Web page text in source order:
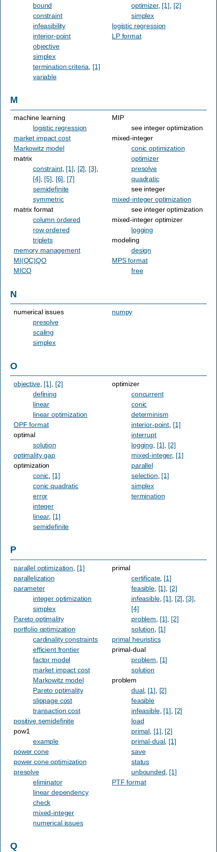
bound
constraint
infeasibility
interior-point
objective
simplex
termination criteria
[1]
variable
optimizer, [1]
[2]
simplex
logistic regression
LP format
M
machine learning
logistic regression
market impact cost
Markowitz model
matrix
constraint, [1], [2], [3],
[4], [5], [6], [7]
semidefinite
symmetric
matrix format
column ordered
row ordered
triplets
memory management
MI(QC)QO
MICO
MIP
see integer optimization
mixed-integer
conic optimization
optimizer
presolve
quadratic
see integer
mixed-integer optimization
see integer optimization
mixed-integer optimizer
logging
modeling
design
MPS format
free
N
numerical issues
presolve
scaling
simplex
numpy
O
objective, [1]
[2]
defining
linear
linear optimization
OPF format
optimal
solution
optimality gap
optimization
conic [1]
conic quadratic
error
integer
linear, [1]
semidefinite
optimizer
concurrent
conic
determinism
interior-point [1]
interrupt
logging
[1]
[2]
mixed-integer, [1]
parallel
selection [1]
simplex
termination
P
parallel optimization
[1]
parallelization
parameter
integer optimization
simplex
Pareto optimality
portfolio optimization
cardinality constraints
efficient frontier
factor model
market impact cost
Markowitz model
Pareto optimality
slippage cost
transaction cost
positive semidefinite
pow1
example
power cone
power cone optimization
presolve
eliminator
linear dependency
check
mixed-integer
numerical issues
primal
certificate, [1]
feasible, [1]
[2]
infeasible, [1] [2] [3]
[4]
problem
[1]
[2]
solution
[1]
primal heuristics
primal-dual
problem
[1]
solution
problem
dual, [1]
[2]
feasible
infeasible, [1]
[2]
load
primal [1] [2]
primal-dual, [1]
save
status
unbounded [1]
PTF format
Q